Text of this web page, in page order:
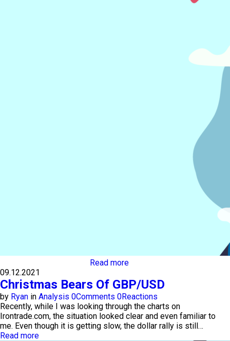
Read more
09.12.2021
Christmas Bears Of GBP/USD
by Ryan in Analysis 0Comments 0Reactions
Recently, while I was looking through the charts on
Irontrade.com, the situation looked clear and even familiar to
me. Even though it is getting slow, the dollar rally is still…
Read more